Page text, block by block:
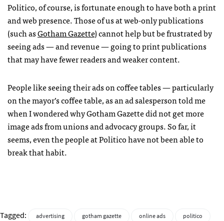
Politico, of course, is fortunate enough to have both a print
and web presence. Those of us at web-only publications
(such asGotham Gazette) cannot help but be frustrated by
seeing ads — and revenue — going to print publications
that may have fewer readers and weaker content.
People like seeing their ads on coffee tables — particularly
on the mayor’s coffee table, as an ad salesperson told me
when I wondered why Gotham Gazette did not get more
image ads from unions and advocacy groups. So far, it
seems, even the people at Politico have not been able to
break that habit.
Tagged: advertising gotham gazette online ads
politico